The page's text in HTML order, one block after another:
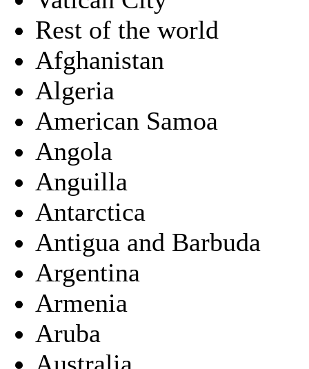
Rest of the world
Afghanistan
Algeria
American Samoa
Angola
Anguilla
Antarctica
Antigua and Barbuda
Argentina
Armenia
Aruba